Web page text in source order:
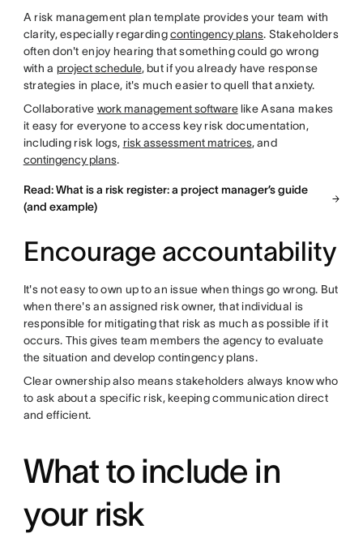
A risk management plan template provides your team with
clarity, especially regardingcontingency plans. Stakeholders
often don't enjoy hearing that something could go wrong
with a project schedule, but if you already have response
strategies in place, it's much easier to quell that anxiety.
Collaborative work management softwarelike Asana makes
it easy for everyone to access key risk documentation,
including risk logs, risk assessment matrices, and
contingency plans.
Read: What is a risk register: a project manager’s guide
(and example)
Encourage accountability
It's not easy to own up to an issue when things go wrong. But
when there's an assigned risk owner, that individual is
responsible for mitigating that risk as much as possible if it
occurs. This gives team members the agency to evaluate
the situation and develop contingency plans.
Clear ownership also means stakeholders always know who
to ask about a specific risk, keeping communication direct
and efficient.
What to include in
your risk